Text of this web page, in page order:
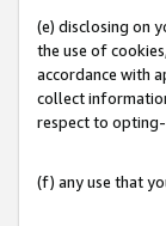
(e) disclosing on
the use of
accordance with
collect
respect to
(f) any use that